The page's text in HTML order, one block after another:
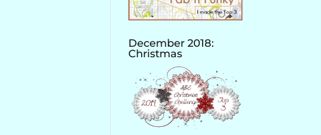
December 2018:
Christmas